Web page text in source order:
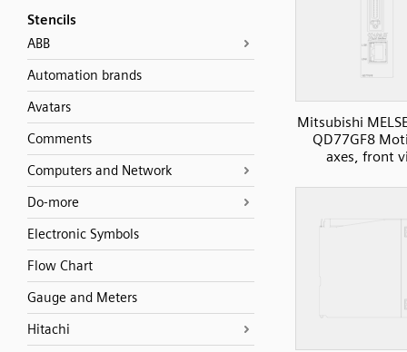
Stencils
ABB
Automation brands
Avatars
Comments
Computers and Network
Do-more
Electronic Symbols
Flow Chart
Gauge and Meters
Hitachi
Mitsubishi
QD77GF8
axes, front